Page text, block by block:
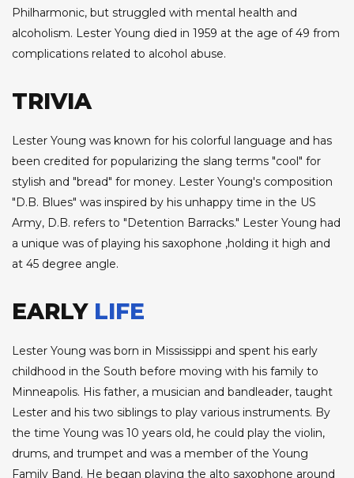
Philharmonic, but struggled with mental health and
alcoholism. Lester Young died in 1959 at the age of 49 from
complications related to alcohol abuse.
TRIVIA
Lester Young was known for his colorful language and has
been credited for popularizing the slang terms "cool" for
stylish and "bread" for money. Lester Young's composition
"D.B. Blues" was inspired by his unhappy time in the US
Army, D.B. refers to "Detention Barracks." Lester Young had
a unique was of playing his saxophone ,holding it high and
at 45 degree angle.
EARLY LIFE
Lester Young was born in Mississippi and spent his early
childhood in the South before moving with his family to
Minneapolis. His father, a musician and bandleader, taught
Lester and his two siblings to play various instruments. By
the time Young was 10 years old, he could play the violin,
drums, and trumpet and was a member of the Young
Family Band. He began playing the alto saxophone around